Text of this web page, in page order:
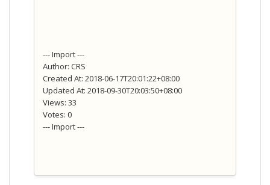
--- Import ---
Author: CRS
Created At: 2018-06-17T20:01:22+08:00
Updated At: 2018-09-30T20:03:50+08:00
Views: 33
Votes: 0
--- Import ---